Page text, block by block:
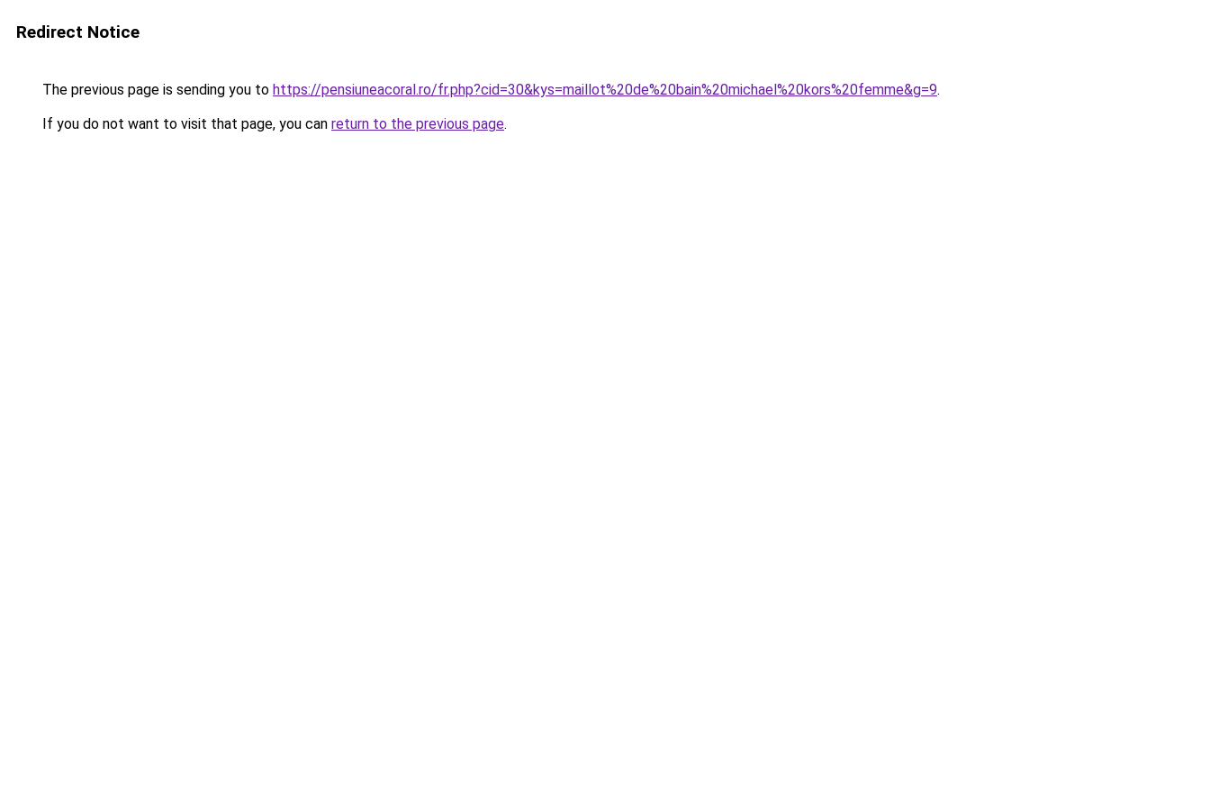
Redirect Notice
The previous page is sending you to https://pensiuneacoral.ro/fr.php?cid=30&kys=maillot%20de%20bain%20michael%20kors%20femme&g=9.
If you do not want to visit that page, you can return to the previous page.